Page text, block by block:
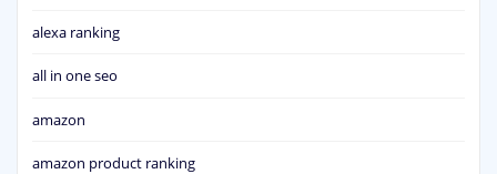
alexa ranking
all in one seo
amazon
amazon product ranking